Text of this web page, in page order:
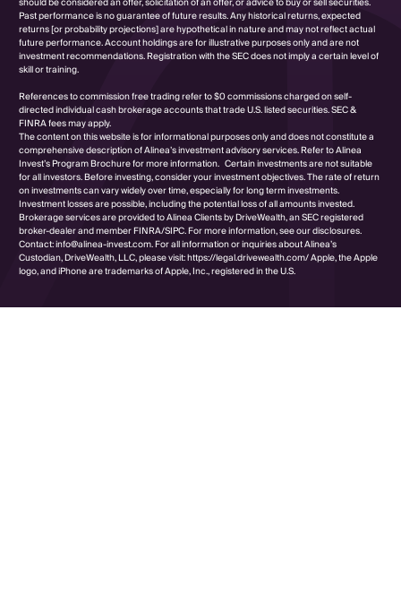
Past performance is no guarantee of future results. Any historical returns, expected
returns [or probability projections] are hypothetical in nature and may not reflect actual
future performance. Account holdings are for illustrative purposes only and are not
investment recommendations. Registration with the SEC does not imply a certain level of
skill or training.
References to commission free trading refer to $0 commissions charged on self-
directed individual cash brokerage accounts that trade U.S. listed securities. SEC &
FINRA fees may apply.
The content on this website is for informational purposes only and does not constitute a
comprehensive description of Alinea’s investment advisory services. Refer to Alinea
Invest’s Program Brochure for more information. Certain investments are not suitable
for all investors. Before investing, consider your investment objectives. The rate of return
on investments can vary widely over time, especially for long term investments.
Investment losses are possible, including the potential loss of all amounts invested.
Brokerage services are provided to Alinea Clients by DriveWealth, an SEC registered
broker-dealer and member FINRA/SIPC. For more information, see our disclosures.
Contact: info@alinea-invest.com. For all information or inquiries about Alinea’s
Custodian, DriveWealth, LLC, please visit: https://legal.drivewealth.com/ Apple, the Apple
logo, and iPhone are trademarks of Apple, Inc., registered in the U.S.